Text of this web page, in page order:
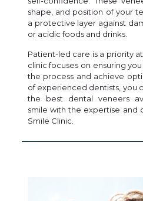
shape, and position of your
a protective layer against
or acidic foods and drinks.
Patient-led care is a priority
clinic focuses on ensuring
the process and achieve
of experienced dentists, you
the best dental veneers
smile with the expertise and
Smile Clinic.